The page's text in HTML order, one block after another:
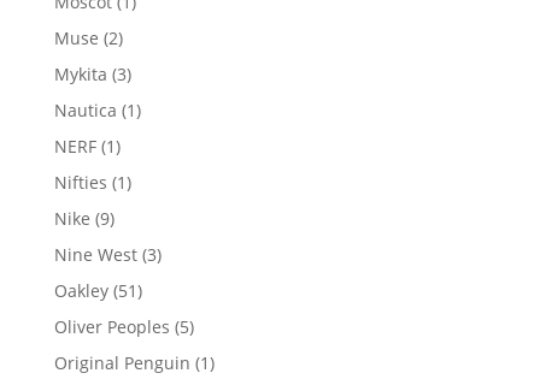
Muse 22
products
Mykita 33
products
Nautica 11
NERF 11
product
Nifties 11
Nike 99
products
Nine West 33
Oakley 5151
products
Oliver Peoples 55
products
Original Penguin 11